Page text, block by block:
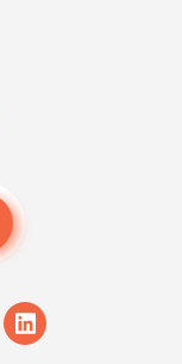
share
on